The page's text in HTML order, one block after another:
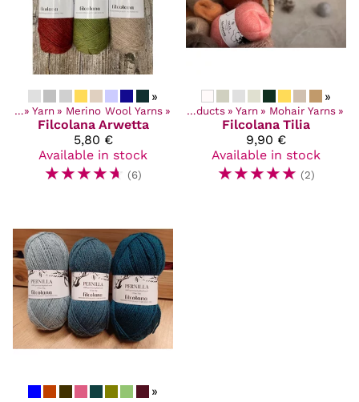
»
‪» Yarn ‪» Merino Wool Yarns ‪»
Filcolana Arwetta
5,80 €
Available in stock
☆☆☆☆☆ (6)
»
Products ‪» Yarn ‪» Mohair Yarns ‪»
Filcolana Tilia
9,90 €
Available in stock
☆☆☆☆☆ (2)
»